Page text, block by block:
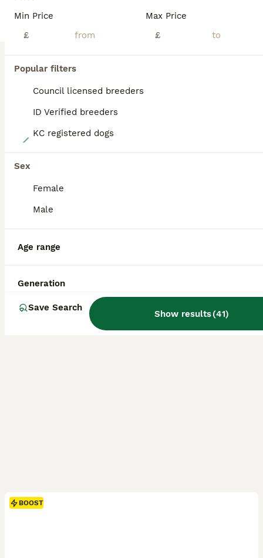
Min Price
£
Max Price
£
Popular filters
Council licensed breeders
ID Verified breeders
KC registered dogs
Sex
Female
Male
Age range
Generation
Save Search
Show results(41)
BOOST
Labrador Retriever
6 weeks 5
BOOST